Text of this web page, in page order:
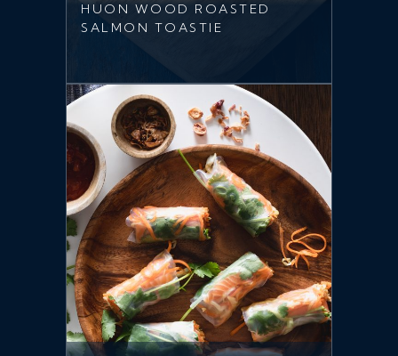
HUON WOOD ROASTED
SALMON TOASTIE